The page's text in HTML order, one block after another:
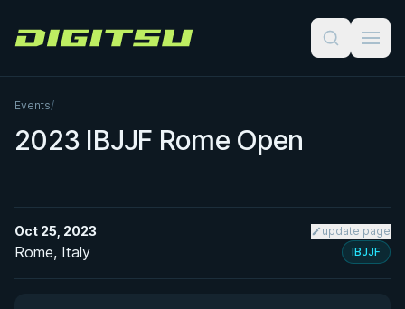
Digitsu
Events/
2023 IBJJF Rome Open
Oct 25, 2023 update page
Rome, Italy IBJJF